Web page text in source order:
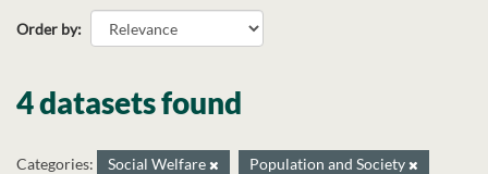
Order by
4 datasets found
Categories: Social Welfare
Population and Society